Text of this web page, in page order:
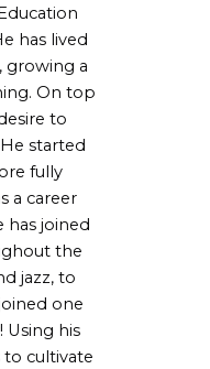
has lived
growing a
On top
to
started
fully
a career
has joined
the
jazz, to
one
Using his
to cultivate